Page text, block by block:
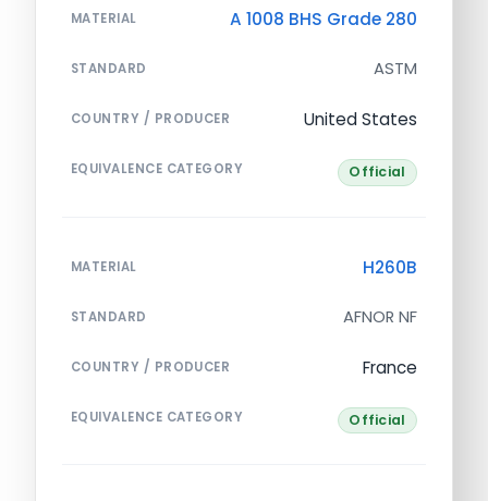
MATERIAL A 1008 BHS Grade 280
STANDARD ASTM
COUNTRY / PRODUCER United States
EQUIVALENCE CATEGORY Official
MATERIAL H260B
STANDARD AFNOR NF
COUNTRY / PRODUCER France
EQUIVALENCE CATEGORY Official